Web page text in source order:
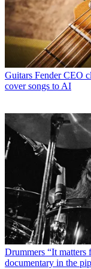
Guitars Fender CEO
cover songs to AI
Drummers “It matters
documentary in the